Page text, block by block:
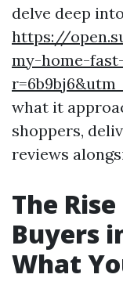
delve deep
https://
my-home-
what it
shoppers,
reviews
The
Buyers
What